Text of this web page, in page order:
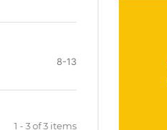
8-13
1 - 3 of 3 items